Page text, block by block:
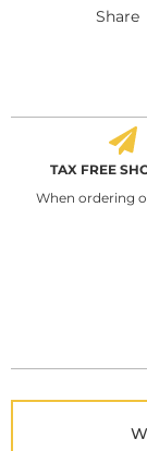
Share
TAX FREE
When ordering